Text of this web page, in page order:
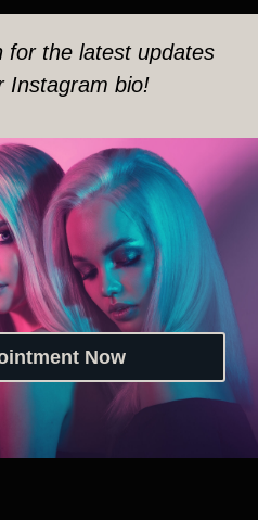
for the latest updates
Instagram bio!
Now